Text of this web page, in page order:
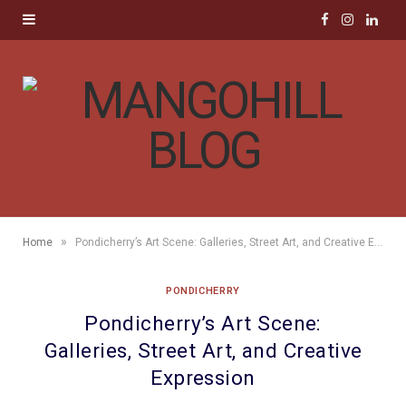
o
I
g
L
d
Home »
PONDICHERRY
Pondicherry’s Art Scene:
Galleries, Street Art, and Creative
Expression